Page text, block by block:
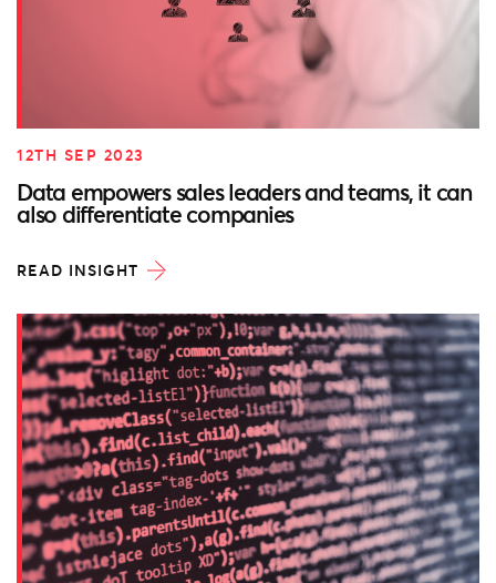
12TH SEP 2023
Data empowers sales leaders and teams, it can
also differentiate companies
READ INSIGHT